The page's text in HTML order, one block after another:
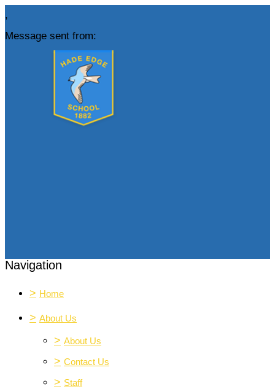
,
Message sent from:
Navigation
> Home
> About Us
> About Us
> Contact Us
> Staff